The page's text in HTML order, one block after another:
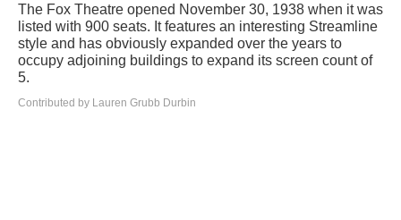
The Fox Theatre opened November 30, 1938 when it was
listed with 900 seats. It features an interesting Streamline
style and has obviously expanded over the years to
occupy adjoining buildings to expand its screen count of
5.
Contributed by Lauren Grubb Durbin